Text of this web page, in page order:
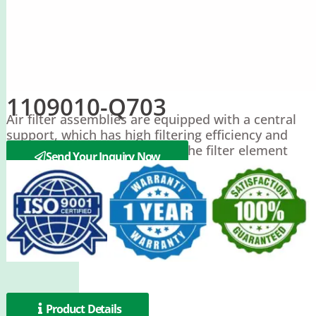
1109010-Q703
Air filter assemblies are equipped with a central
support, which has high filtering efficiency and
can extend the service life of the filter element
Send Your Inquiry Now
Product Details